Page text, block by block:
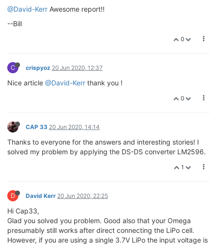
@David-Kerr Awesome report!!
--Bill
0
C crispyoz 20 Jun 2020, 12:37
Nice article @David-Kerr thank you !
0
CAP 33 20 Jun 2020, 14:14
Thanks to everyone for the answers and interesting stories! I
solved my problem by applying the DS-DS converter LM2596.
1
D David Kerr 20 Jun 2020, 22:25
Hi Cap33,
Glad you solved you problem. Good also that your Omega
presumably still works after direct connecting the LiPo cell.
However, if you are using a single 3.7V LiPo the input voltage is